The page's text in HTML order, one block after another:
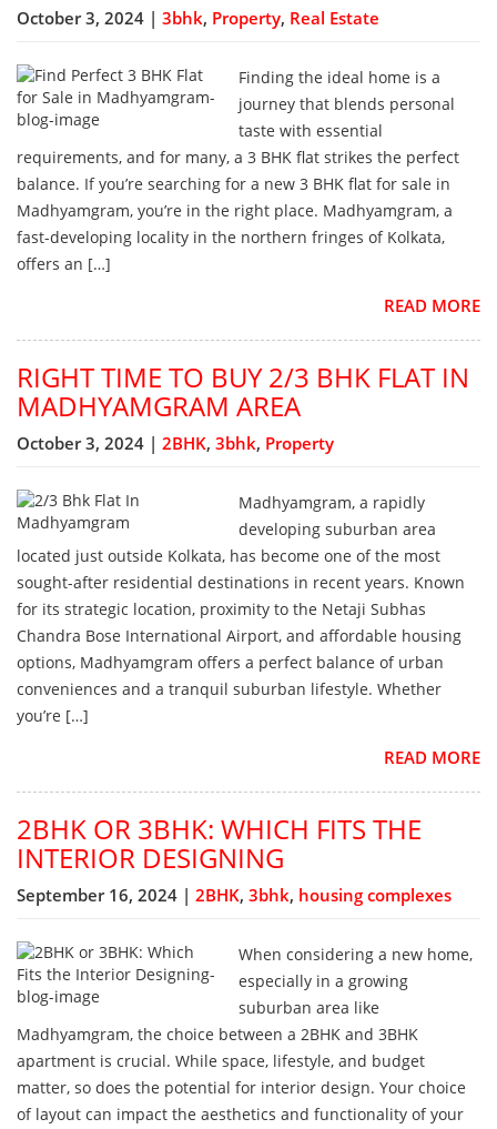
October 3, 2024 | 3bhk, Property, Real Estate
Finding the ideal home is a
journey that blends personal
taste with essential
requirements, and for many, a 3 BHK flat strikes the perfect
balance. If you’re searching for a new 3 BHK flat for sale in
Madhyamgram, you’re in the right place. Madhyamgram, a
fast-developing locality in the northern fringes of Kolkata,
offers an […]
READ MORE
RIGHT TIME TO BUY 2/3 BHK FLAT IN
MADHYAMGRAM AREA
October 3, 2024 | 2BHK, 3bhk, Property
Madhyamgram, a rapidly
developing suburban area
located just outside Kolkata, has become one of the most
sought-after residential destinations in recent years. Known
for its strategic location, proximity to the Netaji Subhas
Chandra Bose International Airport, and affordable housing
options, Madhyamgram offers a perfect balance of urban
conveniences and a tranquil suburban lifestyle. Whether
you’re […]
READ MORE
2BHK OR 3BHK: WHICH FITS THE
INTERIOR DESIGNING
September 16, 2024 | 2BHK, 3bhk, housing complexes
When considering a new home,
especially in a growing
suburban area like
Madhyamgram, the choice between a 2BHK and 3BHK
apartment is crucial. While space, lifestyle, and budget
matter, so does the potential for interior design. Your choice
of layout can impact the aesthetics and functionality of your